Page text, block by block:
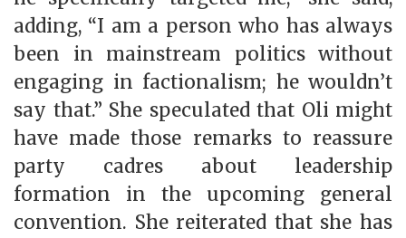
adding, “I am a person who has always
been in mainstream politics without
engaging in factionalism; he wouldn’t
say that.” She speculated that Oli might
have made those remarks to reassure
party cadres about leadership
formation in the upcoming general
convention. She reiterated that she has